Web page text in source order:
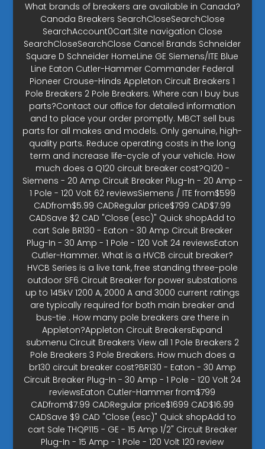
What brands of breakers are available in Canada?
Canada Breakers SearchCloseSearchClose
SearchAccount0Cart.Site navigation Close
SearchCloseSearchClose Cancel Brands Schneider
Square D Schneider HomeLine GE Siemens/ITE Blue
Line Eaton Cutler-Hammer Commander Federal
Pioneer Crouse-Hinds Appleton Circuit Breakers 1
Pole Breakers 2 Pole Breakers. Where can I buy bus
parts?Contact our office for detailed information
and to place your order promptly. MBCT sell bus
parts for all makes and models. Only genuine, high-
quality parts. Reduce operating costs in the long
term and increase life-cycle of your vehicle. How
much does a Q120 circuit breaker cost?Q120 -
Siemens - 20 Amp Circuit Breaker Plug-In - 20 Amp -
1 Pole - 120 Volt 62 reviewsSiemens / ITE from$599
CADfrom$5.99 CADRegular price$799 CAD$7.99
CADSave $2 CAD "Close (esc)" Quick shopAdd to
cart Sale BR130 - Eaton - 30 Amp Circuit Breaker
Plug-In - 30 Amp - 1 Pole - 120 Volt 24 reviewsEaton
Cutler-Hammer. What is a HVCB circuit breaker?
HVCB Series is a live tank, free standing three-pole
outdoor SF6 Circuit Breaker for power substations
up to 145kV 1200 A, 2000 A and 3000 current ratings
are typically required for both main breaker and
bus-tie . How many pole breakers are there in
Appleton?Appleton Circuit BreakersExpand
submenu Circuit Breakers View all 1 Pole Breakers 2
Pole Breakers 3 Pole Breakers. How much does a
br130 circuit breaker cost?BR130 - Eaton - 30 Amp
Circuit Breaker Plug-In - 30 Amp - 1 Pole - 120 Volt 24
reviewsEaton Cutler-Hammer from$799
CADfrom$7.99 CADRegular price$1699 CAD$16.99
CADSave $9 CAD "Close (esc)" Quick shopAdd to
cart Sale THQP115 - GE - 15 Amp 1/2" Circuit Breaker
Plug-In - 15 Amp - 1 Pole - 120 Volt 120 review